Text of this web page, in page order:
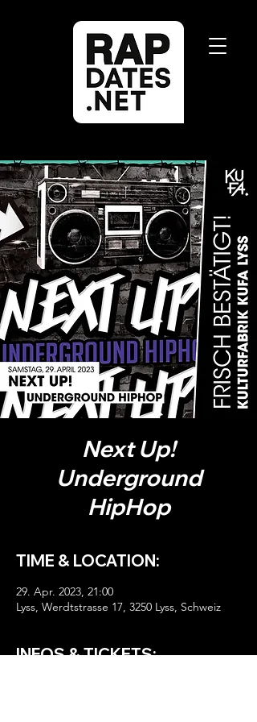
Next Up!
Underground
HipHop
TIME & LOCATION:
29. Apr. 2023, 21:00
Lyss, Werdtstrasse 17, 3250 Lyss, Schweiz
INFOS & TICKETS: